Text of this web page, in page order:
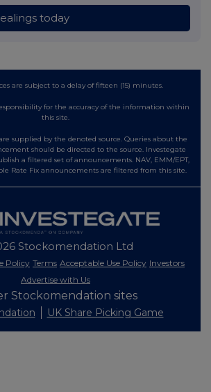
today
are subject to a delay of fifteen (15) minutes.
for the accuracy of the information within
this site.
supplied by the denoted source. Queries about the
should be directed to the source. Investegate
a filtered set of announcements. NAV, EMM/EPT,
Rate Fix announcements are filtered from this site.
Stockomendation Ltd
Policy Terms Acceptable Use Policy Investors
Advertise with Us
Stockomendation sites
UK Share Picking Game